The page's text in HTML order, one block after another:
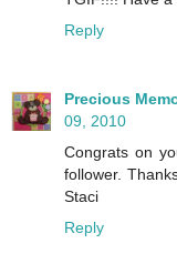
Reply
Precious
09, 2010
Congrats on
follower.
Staci
Reply